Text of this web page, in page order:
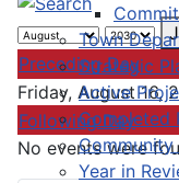
Town
Strategic
Active
Completed
Community
Year in
Preceding Day
Friday, August 16,
Following Day
No events were